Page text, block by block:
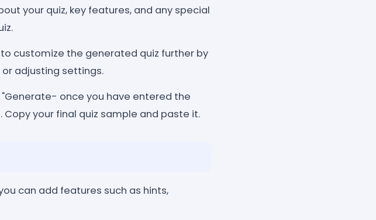
your quiz, key features, and any special
customize the generated quiz further by
adjusting settings.
once you have entered the
your final quiz sample and paste it.
can add features such as hints,